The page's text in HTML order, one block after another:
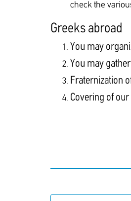
check the
Greeks abroad
You may
You may
Fraternization
Covering of